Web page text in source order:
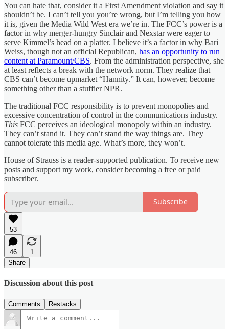
You can hate that, consider it a First Amendment violation and say it
shouldn’t be. I can’t tell you you’re wrong, but I’m telling you how
it is, given the Media Wild West era we’re in. The FCC’s power is a
factor in why merger-hungry Sinclair and Nexstar were eager to
serve Kimmel’s head on a platter. I believe it’s a factor in why Bari
Weiss, though not an official Republican, has an opportunity to run
content at Paramount/CBS. From the administration perspective, she
at least reflects a break with the network norm. They realize that
CBS can’t become upmarket “Hannity.” It can, however, become
something other than a stuffier NPR.
The traditional FCC responsibility is to prevent monopolies and
excessive concentration of control in the communications industry.
This FCC perceives an ideological monopoly within an industry.
They can’t stand it. They can’t stand the way things are. They
cannot tolerate this media age. What’s more, they won’t.
House of Strauss is a reader-supported publication. To receive new
posts and support my work, consider becoming a free or paid
subscriber.
Subscribe
53
46
1
Share
Discussion about this post
Comments Restacks